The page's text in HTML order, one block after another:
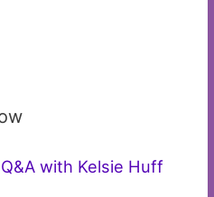
with Kelsie Huff